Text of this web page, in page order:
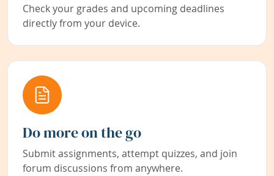
Check your grades and upcoming deadlines
directly from your device.
Do more on the go
Submit assignments, attempt quizzes, and join
forum discussions from anywhere.